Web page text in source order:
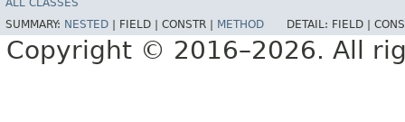
ALL CLASSES
SUMMARY: NESTED FIELD | CONSTR | METHOD DETAIL: FIELD |
Copyright © 2016–2026. All